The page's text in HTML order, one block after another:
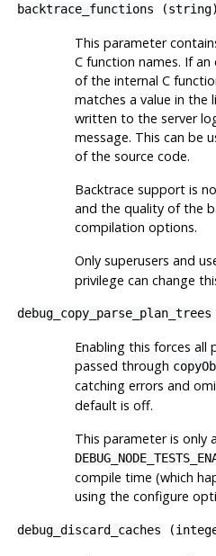
backtrace_functions (string
This parameter
C function names. If
of the internal C
matches a value in the
written to the server
message. This can be
of the source code.
Backtrace support is
and the quality of the
compilation options.
Only superusers and
privilege can change
debug_copy_parse_plan_trees
Enabling this forces all
passed through
catching errors and
default is off.
This parameter is only
compile time (which
using the configure
debug_discard_caches (